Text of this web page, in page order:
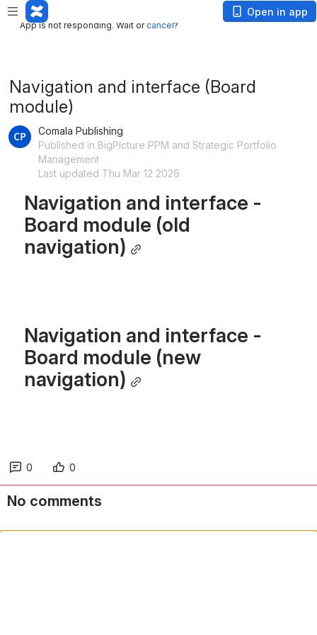
App is not responding. Wait or
App is not responding. Wait orcancel?
Open in app
Navigation and interface (Board
module)
Comala Publishing
Published in BigPicture PPM and Strategic Portfolio
Management
Last updated Thu Mar 12 2026
Navigation and interface -
Board module (old
navigation)
Navigation and interface -
Board module (new
navigation)
0 0
No comments